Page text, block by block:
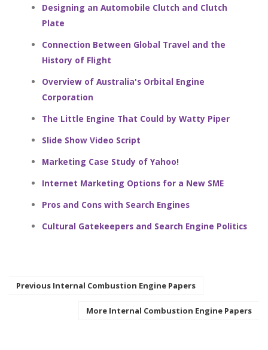
Designing an Automobile Clutch and Clutch
Plate
Connection Between Global Travel and the
History of Flight
Overview of Australia's Orbital Engine
Corporation
The Little Engine That Could by Watty Piper
Slide Show Video Script
Marketing Case Study of Yahoo!
Internet Marketing Options for a New SME
Pros and Cons with Search Engines
Cultural Gatekeepers and Search Engine Politics
Previous Internal Combustion Engine Papers
More Internal Combustion Engine Papers